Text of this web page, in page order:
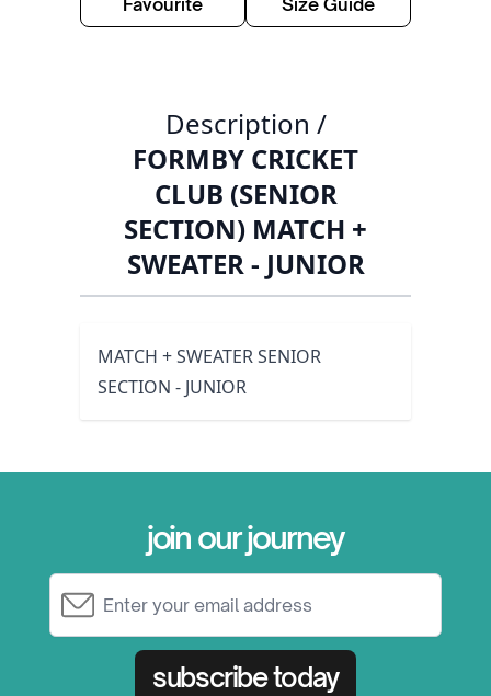
Favourite Size Guide
Description /
FORMBY CRICKET
CLUB (SENIOR
SECTION) MATCH +
SWEATER - JUNIOR
MATCH + SWEATER SENIOR
SECTION - JUNIOR
join our journey
subscribe today